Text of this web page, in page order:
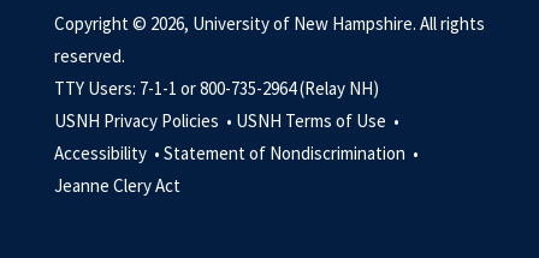
Copyright © 2026, University of New Hampshire. All rights
reserved.
TTY Users: 7-1-1 or 800-735-2964 (Relay NH)
USNH Privacy Policies • USNH Terms of Use •
Accessibility • Statement of Nondiscrimination •
Jeanne Clery Act